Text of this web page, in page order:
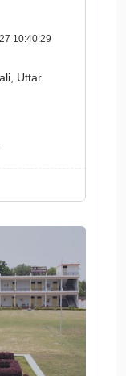
10:40:29
Uttar